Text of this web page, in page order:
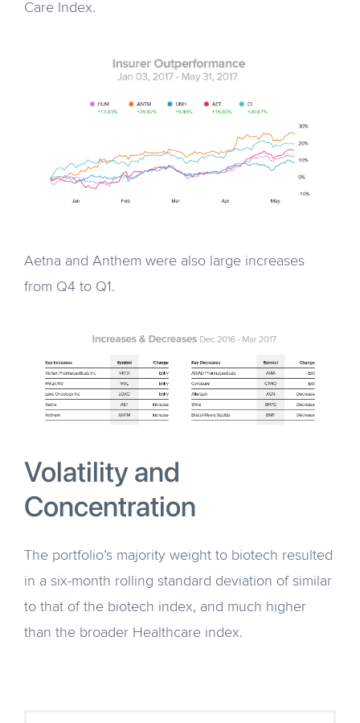
Care Index.
Aetna and Anthem were also large increases
from Q4 to Q1.
Volatility and
Concentration
The portfolio’s majority weight to biotech resulted
in a six-month rolling standard deviation of similar
to that of the biotech index, and much higher
than the broader Healthcare index.